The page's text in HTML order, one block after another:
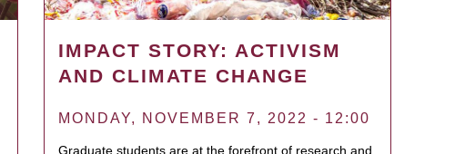
IMPACT STORY: ACTIVISM
AND CLIMATE CHANGE
MONDAY, NOVEMBER 7, 2022 - 12:00
Graduate students are at the forefront of research and